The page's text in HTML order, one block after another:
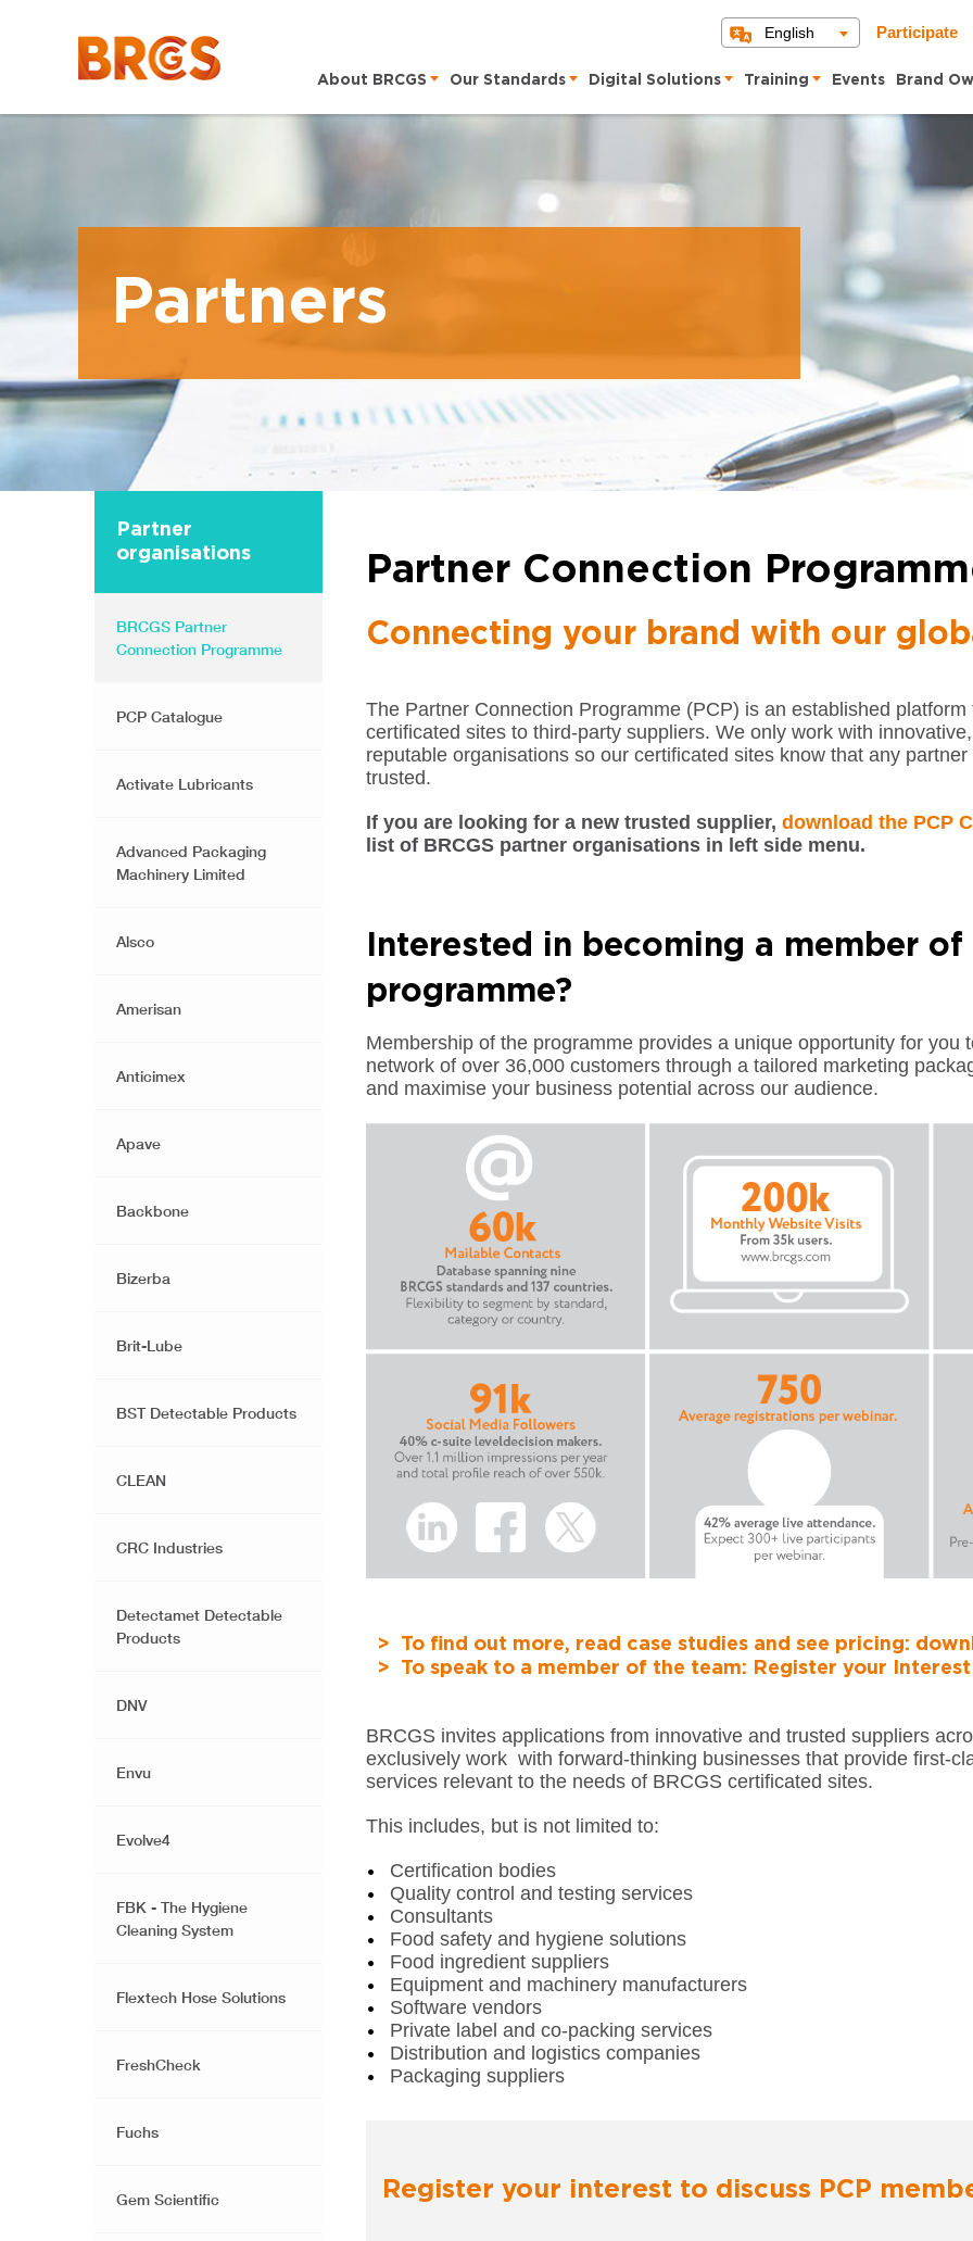
English Participate
About BRCGS Our Standards Digital Solutions Training Events Brand
Partners
Partner
organisations
BRCGS Partner
Connection Programme
PCP Catalogue
Activate Lubricants
Advanced Packaging
Machinery Limited
Alsco
Amerisan
Anticimex
Apave
Backbone
Bizerba
Brit-Lube
BST Detectable Products
CLEAN
CRC Industries
Detectamet Detectable
Products
DNV
Envu
Evolve4
FBK - The Hygiene
Cleaning System
Flextech Hose Solutions
FreshCheck
Fuchs
Gem Scientific
Partner Connection
Connecting your brand with our
The Partner Connection Programme (PCP) is an established
certificated sites to third-party suppliers. We only work with
reputable organisations so our certificated sites know that any
trusted.
If you are looking for a new trusted supplier, download the PCP
list of BRCGS partner organisations in left side menu.
Interested in becoming a member of
programme?
Membership of the programme provides a unique opportunity for you
network of over 36,000 customers through a tailored marketing
and maximise your business potential across our audience.
> To find out more, read case studies and see pricing:
> To speak to a member of the team: Register your Interest
BRCGS invites applications from innovative and trusted suppliers
exclusively work with forward-thinking businesses that provide first-
services relevant to the needs of BRCGS certificated sites.
This includes, but is not limited to:
Certification bodies
Quality control and testing services
Consultants
Food safety and hygiene solutions
Food ingredient suppliers
Equipment and machinery manufacturers
Software vendors
Private label and co-packing services
Distribution and logistics companies
Packaging suppliers
Register your interest to discuss PCP